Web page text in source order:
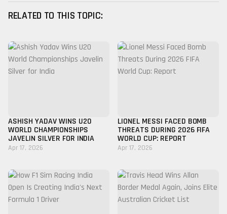
RELATED TO THIS TOPIC:
ASHISH YADAV WINS U20
WORLD CHAMPIONSHIPS
JAVELIN SILVER FOR INDIA
Apr 17, 2026
LIONEL MESSI FACED BOMB
THREATS DURING 2026 FIFA
WORLD CUP: REPORT
Apr 17, 2026